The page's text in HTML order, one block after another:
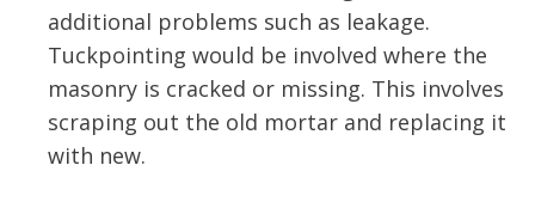
additional problems such as leakage.
Tuckpointing would be involved where the
masonry is cracked or missing. This involves
scraping out the old mortar and replacing it
with new.